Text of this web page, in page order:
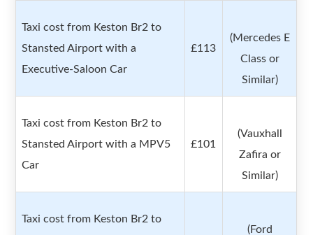
Taxi cost from Keston Br2 to
Stansted Airport with a
Executive-Saloon Car
£113
(Mercedes E
Class or
Similar)
Taxi cost from Keston Br2 to
Stansted Airport with a MPV5
Car
£101
(Vauxhall
Zafira or
Similar)
Taxi cost from Keston Br2 to
(Ford